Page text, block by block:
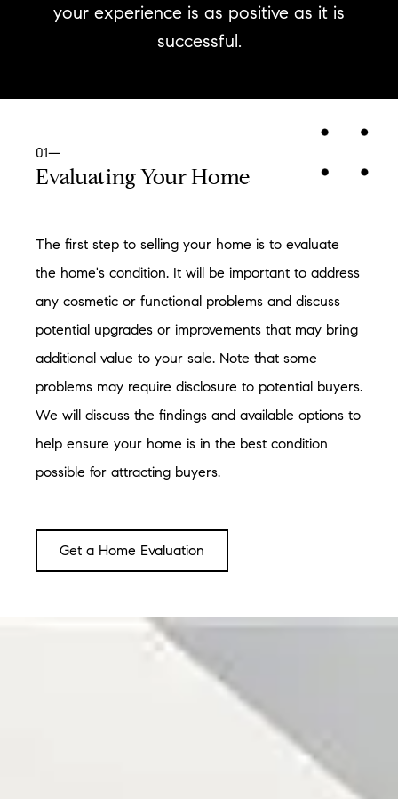
your experience is as positive as it is
successful.
01—
Evaluating Your Home
The first step to selling your home is to evaluate
the home's condition. It will be important to address
any cosmetic or functional problems and discuss
potential upgrades or improvements that may bring
additional value to your sale. Note that some
problems may require disclosure to potential buyers.
We will discuss the findings and available options to
help ensure your home is in the best condition
possible for attracting buyers.
Get a Home Evaluation